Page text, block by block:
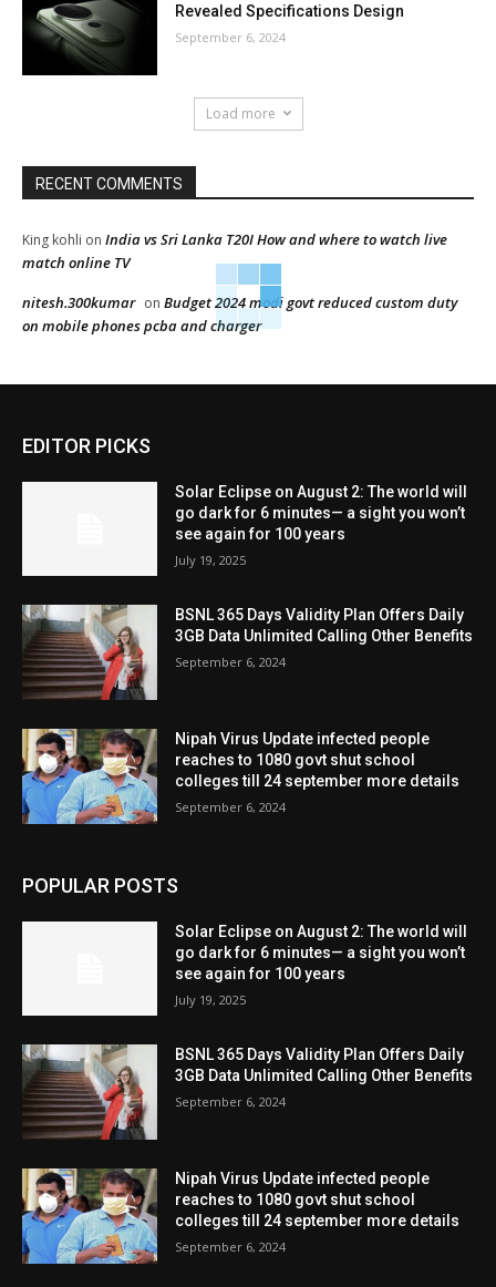
Revealed Specifications Design
September 6, 2024
Load more
RECENT COMMENTS
King kohli on India vs Sri Lanka T20I How and where to watch live
match online TV
nitesh.300kumar on Budget 2024 modi govt reduced custom duty
on mobile phones pcba and charger
EDITOR PICKS
Solar Eclipse on August 2: The world will
go dark for 6 minutes— a sight you won’t
see again for 100 years
July 19, 2025
BSNL 365 Days Validity Plan Offers Daily
3GB Data Unlimited Calling Other Benefits
September 6, 2024
Nipah Virus Update infected people
reaches to 1080 govt shut school
colleges till 24 september more details
September 6, 2024
POPULAR POSTS
Solar Eclipse on August 2: The world will
go dark for 6 minutes— a sight you won’t
see again for 100 years
July 19, 2025
BSNL 365 Days Validity Plan Offers Daily
3GB Data Unlimited Calling Other Benefits
September 6, 2024
Nipah Virus Update infected people
reaches to 1080 govt shut school
colleges till 24 september more details
September 6, 2024